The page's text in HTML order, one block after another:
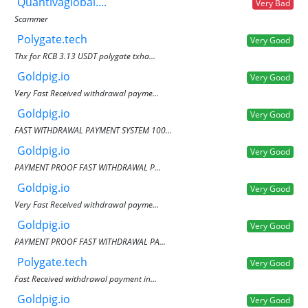
Very Bad
Scammer
Polygate.tech
Very Good
Thx for RCB 3.13 USDT polygate txha...
Goldpig.io
Very Good
Very Fast Received withdrawal payme...
Goldpig.io
Very Good
FAST WITHDRAWAL PAYMENT SYSTEM 100...
Goldpig.io
Very Good
PAYMENT PROOF FAST WITHDRAWAL P...
Goldpig.io
Very Good
Very Fast Received withdrawal payme...
Goldpig.io
Very Good
PAYMENT PROOF FAST WITHDRAWAL PA...
Polygate.tech
Very Good
Fast Received withdrawal payment in...
Goldpig.io
Very Good